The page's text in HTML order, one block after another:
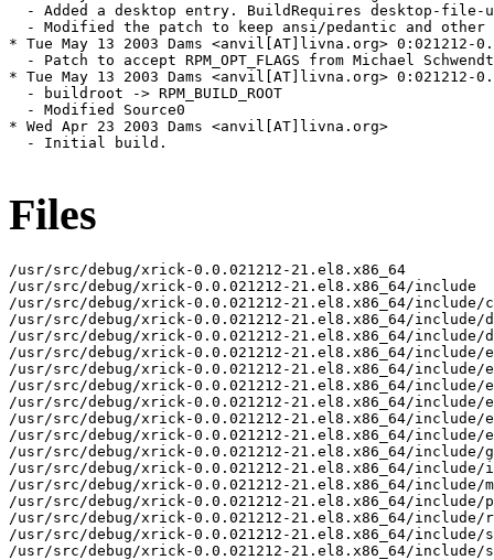
- Added a desktop entry. BuildRequires desktop-file-
- Modified the patch to keep ansi/pedantic and other
* Tue May 13 2003 Dams <anvil[AT]livna.org> 0:021212-
  - Patch to accept RPM_OPT_FLAGS from Michael Schwendt
* Tue May 13 2003 Dams <anvil[AT]livna.org> 0:021212-
  - buildroot -> RPM_BUILD_ROOT
  - Modified Source0
* Wed Apr 23 2003 Dams <anvil[AT]livna.org>
  - Initial build.
Files
/usr/src/debug/xrick-0.0.021212-21.el8.x86_64
/usr/src/debug/xrick-0.0.021212-21.el8.x86_64/include
/usr/src/debug/xrick-0.0.021212-21.el8.x86_64/include/
/usr/src/debug/xrick-0.0.021212-21.el8.x86_64/include/
/usr/src/debug/xrick-0.0.021212-21.el8.x86_64/include/
/usr/src/debug/xrick-0.0.021212-21.el8.x86_64/include/
/usr/src/debug/xrick-0.0.021212-21.el8.x86_64/include/
/usr/src/debug/xrick-0.0.021212-21.el8.x86_64/include/
/usr/src/debug/xrick-0.0.021212-21.el8.x86_64/include/
/usr/src/debug/xrick-0.0.021212-21.el8.x86_64/include/
/usr/src/debug/xrick-0.0.021212-21.el8.x86_64/include/
/usr/src/debug/xrick-0.0.021212-21.el8.x86_64/include/
/usr/src/debug/xrick-0.0.021212-21.el8.x86_64/include/
/usr/src/debug/xrick-0.0.021212-21.el8.x86_64/include/
/usr/src/debug/xrick-0.0.021212-21.el8.x86_64/include/
/usr/src/debug/xrick-0.0.021212-21.el8.x86_64/include/
/usr/src/debug/xrick-0.0.021212-21.el8.x86_64/include/
/usr/src/debug/xrick-0.0.021212-21.el8.x86_64/